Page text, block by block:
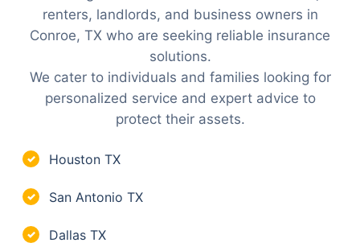
renters, landlords, and business owners in
Conroe, TX who are seeking reliable insurance
solutions.
We cater to individuals and families looking for
personalized service and expert advice to
protect their assets.
✓ Houston TX
✓ San Antonio TX
✓ Dallas TX